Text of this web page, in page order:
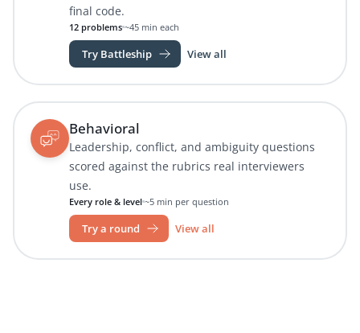
final code.
12 problems ~45 min each
Try Battleship View all
Behavioral
Leadership, conflict, and ambiguity questions
scored against the rubrics real interviewers
use.
Every role & level ~5 min per question
Try a round View all